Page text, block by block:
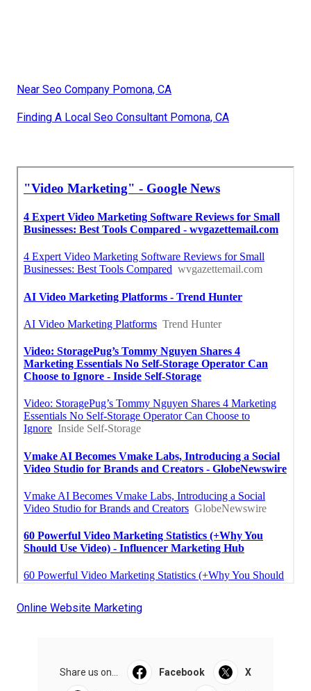
Near Seo Company Pomona, CA
Finding A Local Seo Consultant Pomona, CA
Online Website Marketing
Share us on... Facebook X